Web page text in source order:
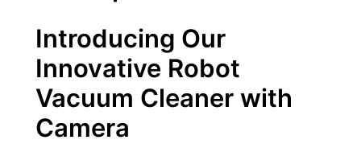
c
l
e
a
n
e
Introducing Our
Innovative Robot
Vacuum Cleaner with
Camera